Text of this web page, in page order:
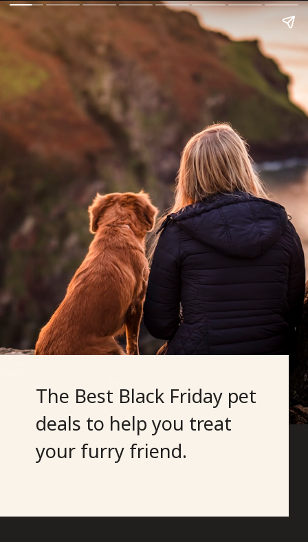
The Best Black Friday pet
deals to help you treat
your furry friend.